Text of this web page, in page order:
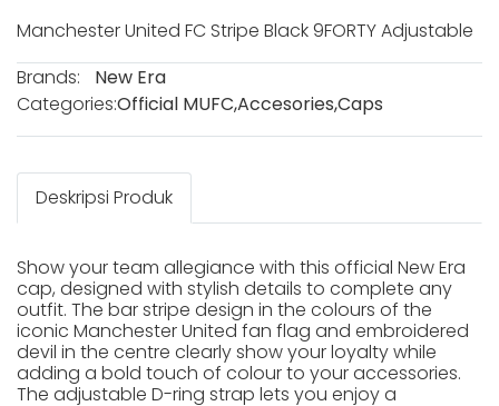
Manchester United FC Stripe Black 9FORTY Adjustable
Brands:
New Era
Categories:Official MUFC,Accesories,Caps
Deskripsi Produk
Show your team allegiance with this official New Era
cap, designed with stylish details to complete any
outfit. The bar stripe design in the colours of the
iconic Manchester United fan flag and embroidered
devil in the centre clearly show your loyalty while
adding a bold touch of colour to your accessories.
The adjustable D-ring strap lets you enjoy a